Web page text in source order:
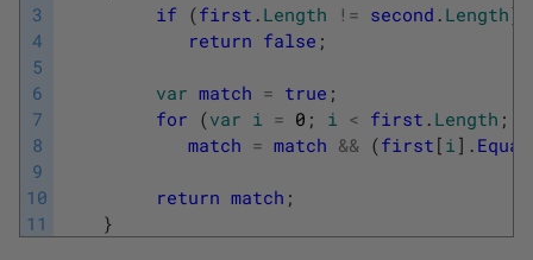
3
4
5
6
7
8
9
10
11
if (first . Length != second . Length)
return false ;
var match = true ;
for (var i = 0 ; i < first . Length ;
match = match && (first [ i ] .
return match ;
}